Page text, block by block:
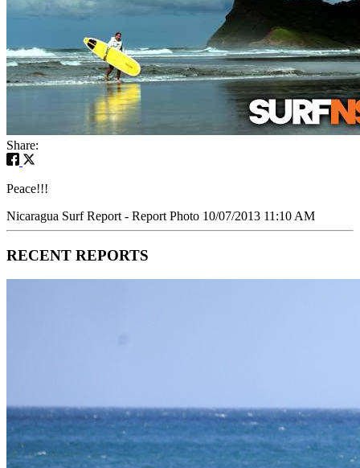
Share:
Peace!!!
Nicaragua Surf Report - Report Photo 10/07/2013 11:10 AM
RECENT REPORTS